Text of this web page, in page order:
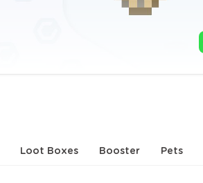
Loot Boxes Booster Pets